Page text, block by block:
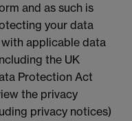
and as such is
your data
applicable data
the UK
Protection Act
the privacy
privacy notices)